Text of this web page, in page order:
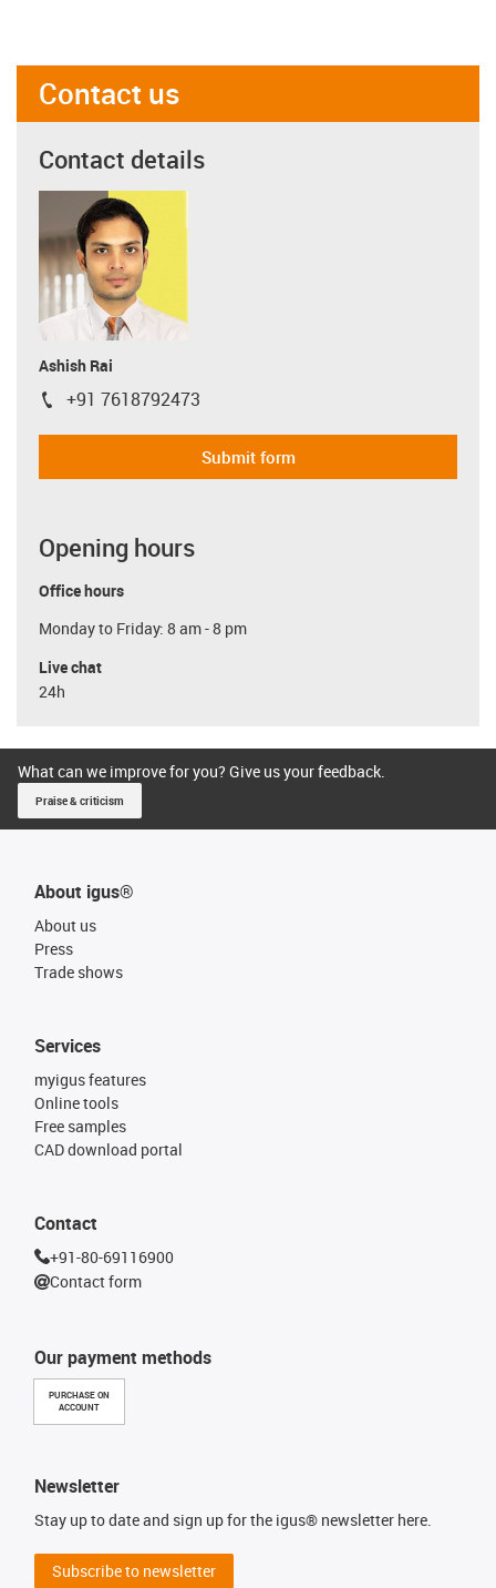
Contact us
Contact details
Ashish Rai
igus-icon-phone
+91 7618792473
Submit form
Opening hours
Office hours
Monday to Friday: 8 am - 8 pm
Live chat
24h
What can we improve for you? Give us your feedback.
Praise & criticism
About igus®
About us
Press
Trade shows
Our payment methods
PURCHASE ON
ACCOUNT
Services
myigus features
Online tools
Free samples
CAD download portal
Contact
+91-80-69116900
Contact form
Newsletter
Stay up to date and sign up for the igus® newsletter here.
Subscribe to newsletter